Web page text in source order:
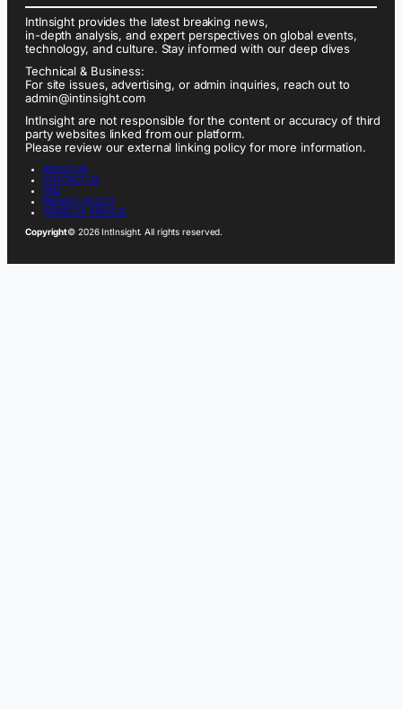
IntInsight provides the latest breaking news,
in-depth analysis, and expert perspectives on global events,
technology, and culture. Stay informed with our deep dives
Technical & Business:
For site issues, advertising, or admin inquiries, reach out to
admin@intinsight.com
IntInsight are not responsible for the content or accuracy of third
party websites linked from our platform.
Please review our external linking policy for more information.
ABOUT US
CONTACT US
FAQ
PRIVACY POLICY
TERMS OF SERVICE
Copyright© 2026 IntInsight. All rights reserved.